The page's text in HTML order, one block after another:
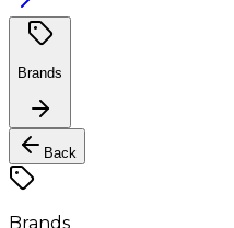
Brands
Back
Brands